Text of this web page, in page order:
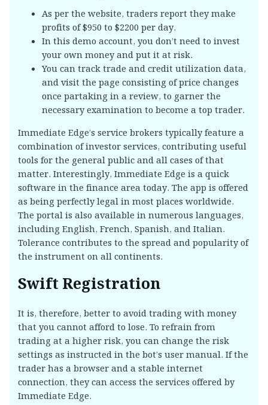
As per the website, traders report they make
profits of $950 to $2200 per day.
In this demo account, you don’t need to invest
your own money and put it at risk.
You can track trade and credit utilization data,
and visit the page consisting of price changes
once partaking in a review, to garner the
necessary examination to become a top trader.
Immediate Edge’s service brokers typically feature a
combination of investor services, contributing useful
tools for the general public and all cases of that
matter. Interestingly, Immediate Edge is a quick
software in the finance area today. The app is offered
as being perfectly legal in most places worldwide.
The portal is also available in numerous languages,
including English, French, Spanish, and Italian.
Tolerance contributes to the spread and popularity of
the instrument on all continents.
Swift Registration
It is, therefore, better to avoid trading with money
that you cannot afford to lose. To refrain from
trading at a higher risk, you can change the risk
settings as instructed in the bot’s user manual. If the
trader has a browser and a stable internet
connection, they can access the services offered by
Immediate Edge.